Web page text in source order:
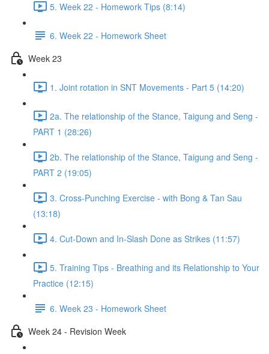
5. Week 22 - Homework Tips (8:14)
6. Week 22 - Homework Sheet
Week 23
1. Joint rotation in SNT Movements - Part 5 (14:20)
2a. The relationship of the Stance, Taigung and Seng -
PART 1 (28:26)
2b. The relationship of the Stance, Taigung and Seng -
PART 2 (19:05)
3. Cross-Punching Exercise - with Bong & Tan Sau
(13:18)
4. Cut-Down and In-Slash Done as Strikes (11:57)
5. Training Tips - Breathing and its Relationship to Your
Practice (12:15)
6. Week 23 - Homework Sheet
Week 24 - Revision Week